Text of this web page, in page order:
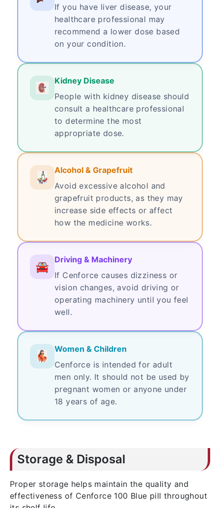
If you have liver disease, your
healthcare professional may
recommend a lower dose based
on your condition.
Kidney Disease
People with kidney disease should
consult a healthcare professional
to determine the most
appropriate dose.
Alcohol & Grapefruit
Avoid excessive alcohol and
grapefruit products, as they may
increase side effects or affect
how the medicine works.
Driving & Machinery
If Cenforce causes dizziness or
vision changes, avoid driving or
operating machinery until you feel
well.
Women & Children
Cenforce is intended for adult
men only. It should not be used by
pregnant women or anyone under
18 years of age.
Storage & Disposal
Proper storage helps maintain the quality and
effectiveness of Cenforce 100 Blue pill throughout